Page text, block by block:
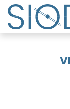
Skip to Content